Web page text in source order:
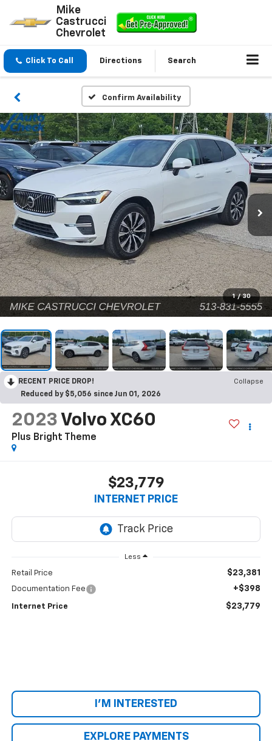
Mike
Castrucci
Chevrolet
Click To Call Directions Search
Confirm Availability
1 / 30
RECENT PRICE DROP!
Collapse
Reduced by $5,056 since Jun 01, 2026
2023 Volvo XC60
Plus Bright Theme
$23,779
INTERNET PRICE
Less
Retail Price $23,381
Documentation Fee +$398
Internet Price $23,779
I'M INTERESTED
EXPLORE PAYMENTS